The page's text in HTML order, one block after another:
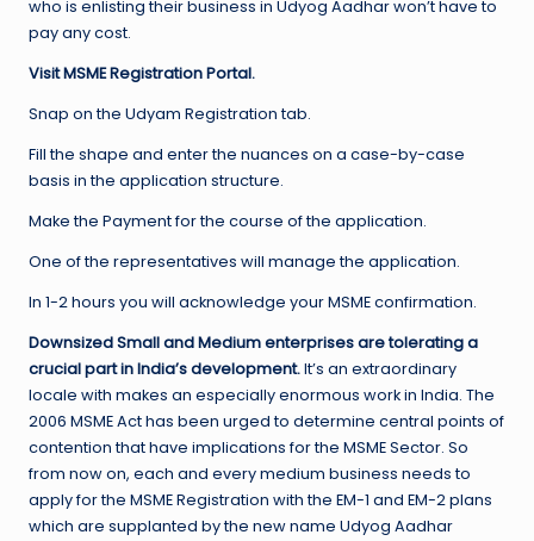
who is enlisting their business in Udyog Aadhar won’t have to
pay any cost.
Visit MSME Registration Portal.
Snap on the Udyam Registration tab.
Fill the shape and enter the nuances on a case-by-case
basis in the application structure.
Make the Payment for the course of the application.
One of the representatives will manage the application.
In 1-2 hours you will acknowledge your MSME confirmation.
Downsized Small and Medium enterprises are tolerating a
crucial part in India’s development.It’s an extraordinary
locale with makes an especially enormous work in India. The
2006 MSME Act has been urged to determine central points of
contention that have implications for the MSME Sector. So
from now on, each and every medium business needs to
apply for the MSME Registration with the EM-1 and EM-2 plans
which are supplanted by the new name Udyog Aadhar